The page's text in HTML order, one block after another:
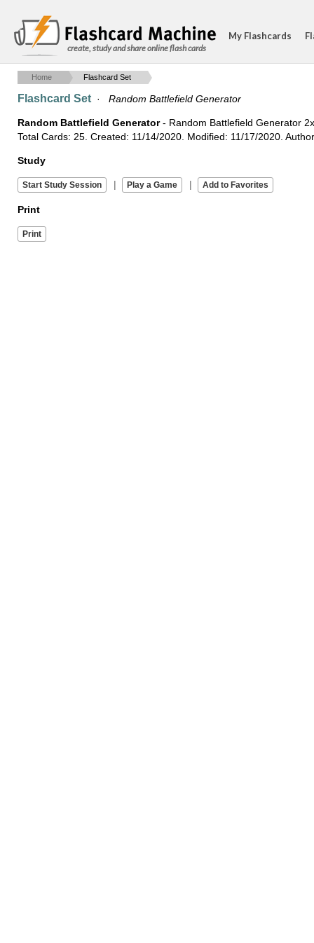
create, study and share online flash cards
My Flashcards
Home Flashcard Set
Flashcard Set · Random Battlefield Generator
Random Battlefield Generator- Random Battlefield Generator
Total Cards: 25. Created: 11/14/2020. Modified: 11/17/2020.
Study
| |
Print